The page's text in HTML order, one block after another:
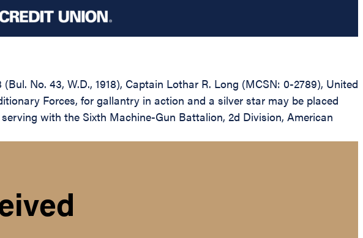
No. 43, W.D., 1918), Captain Lothar R. Long (MCSN: 0-2789), United
Forces, for gallantry in action and a silver star may be placed
with the Sixth Machine-Gun Battalion, 2d Division, American